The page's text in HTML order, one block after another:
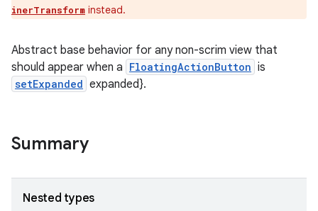
inerTransform instead.
Abstract base behavior for any non-scrim view that
should appear when a FloatingActionButton is
setExpanded expanded}.
Summary
Nested types